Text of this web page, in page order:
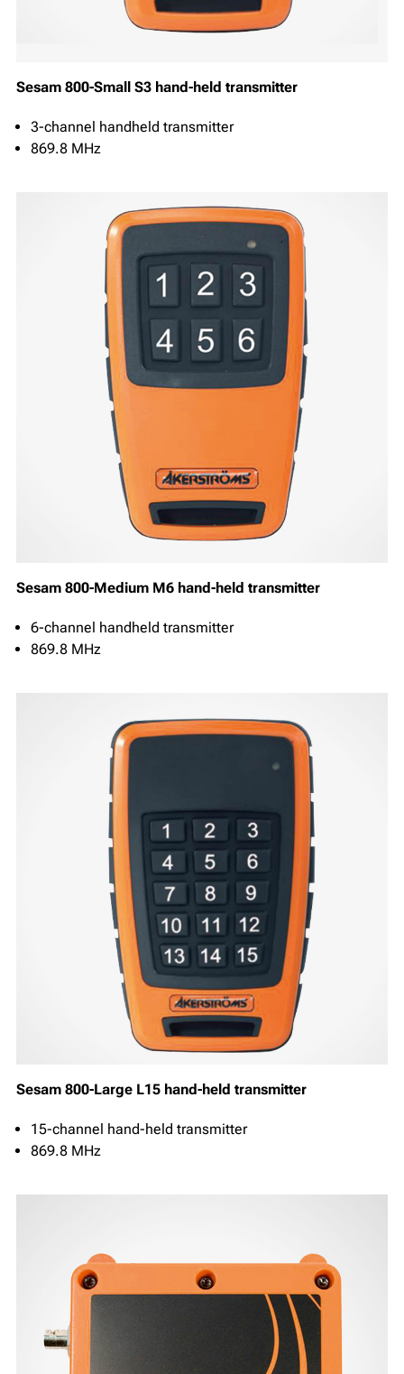
Sesam 800-Small S3 hand-held transmitter
3-channel handheld transmitter
869.8 MHz
Sesam 800-Medium M6 hand-held transmitter
6-channel handheld transmitter
869.8 MHz
Sesam 800-Large L15 hand-held transmitter
15-channel hand-held transmitter
869.8 MHz